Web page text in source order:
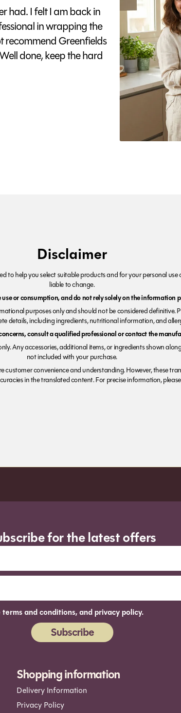
had. I felt I am back in
in wrapping the
recommend Greenfields
done, keep the hard
Disclaimer
to help you select suitable products and for your personal
liable to change.
or consumption, and do not rely solely on the information
purposes only and should not be considered definitive.
details, including ingredients, nutritional information, and
consult a qualified professional or contact the
Any accessories, additional items, or ingredients shown
not included with your purchase.
convenience and understanding. However, these
in the translated content. For precise information,
for the latest offers
and conditions, and privacy policy.
Subscribe
Shopping information
Delivery Information
Privacy Policy